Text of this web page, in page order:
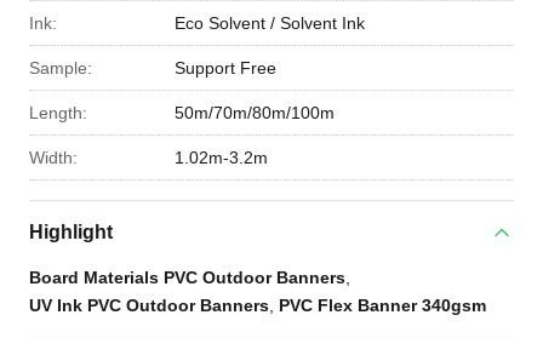
Ink: Eco Solvent / Solvent Ink
Sample: Support Free
Length: 50m/70m/80m/100m
Width: 1.02m-3.2m
Highlight
Board Materials PVC Outdoor Banners
UV Ink PVC Outdoor Banners PVC Flex Banner 340gsm